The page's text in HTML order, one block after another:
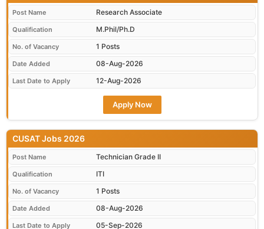
Post Name Research Associate
Qualification M.Phil/Ph.D
No. of Vacancy 1 Posts
Date Added 08-Aug-2026
Last Date to Apply 12-Aug-2026
Apply Now
CUSAT Jobs 2026
Post Name Technician Grade II
Qualification ITI
No. of Vacancy 1 Posts
Date Added 08-Aug-2026
Last Date to Apply 05-Sep-2026